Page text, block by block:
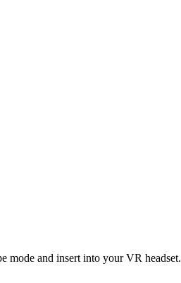
mode and insert into your VR headset.